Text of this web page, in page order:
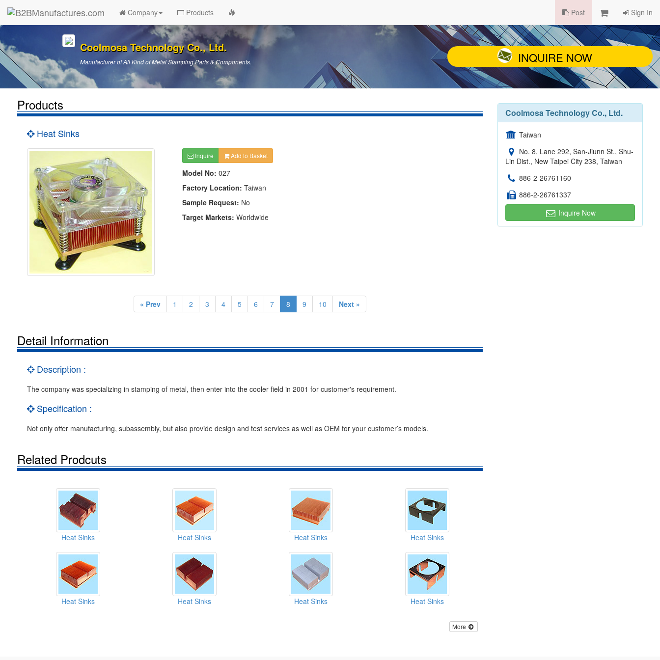
Company Products Post Sign In
Coolmosa Technology Co., Ltd.
Manufacturer of All Kind of Metal Stamping Parts & Components. INQUIRE NOW
Products
Heat Sinks
Inquire Add to Basket
Model No: 027
Factory Location: Taiwan
Sample Request: No
Target Markets: Worldwide
« Prev 1 2 3 4 5 6 7 8 9 10 Next »
Detail Information
Description :
The company was specializing in stamping of metal, then enter into the cooler field in 2001 for customer's requirement.
Specification :
Not only offer manufacturing, subassembly, but also provide design and test services as well as OEM for your customer’s models.
Related Prodcuts
Heat Sinks Heat Sinks Heat Sinks Heat Sinks
Heat Sinks Heat Sinks Heat Sinks Heat Sinks
More
Coolmosa Technology Co., Ltd.
Taiwan
No. 8, Lane 292, San-Jiunn St., Shu-
Lin Dist., New Taipei City 238, Taiwan
886-2-26761160
886-2-26761337
Inquire Now